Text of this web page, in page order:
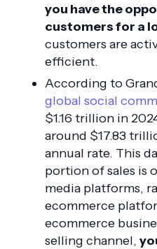
you have the
customers for a
customers are
efficient.
According to
global social
$1.16 trillion in
around $17.83
annual rate. This
portion of sales is
media platforms,
ecommerce
ecommerce
selling channel,